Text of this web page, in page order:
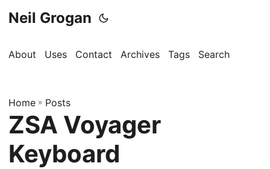
Neil Grogan
About Uses Contact Archives Tags Search
Home » Posts
ZSA Voyager
Keyboard